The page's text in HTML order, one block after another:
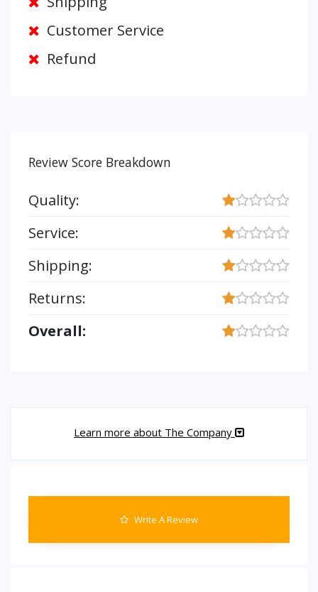
Customer Service
Refund
Review Score Breakdown
Quality:
Service:
Shipping:
Returns:
Overall:
Learn more about The Company
Write A Review